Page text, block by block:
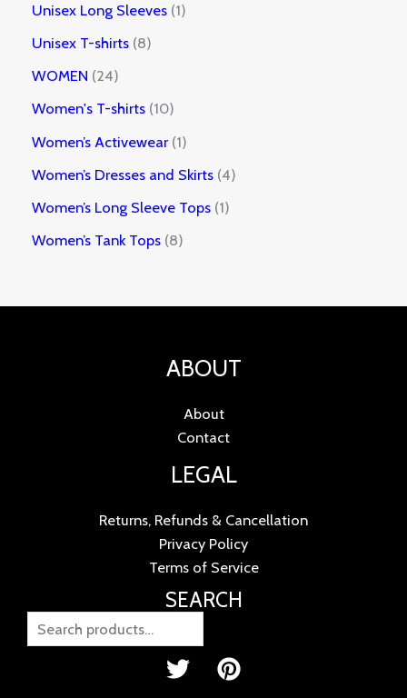
Unisex Long Sleeves 1
Unisex T-shirts 8
WOMEN 24
Women's T-shirts 10
Women’s Activewear 1
Women’s Dresses and Skirts 4
Women’s Long Sleeve Tops 1
Women’s Tank Tops 8
ABOUT
About
Contact
LEGAL
Returns, Refunds & Cancellation
Privacy Policy
Terms of Service
SEARCH